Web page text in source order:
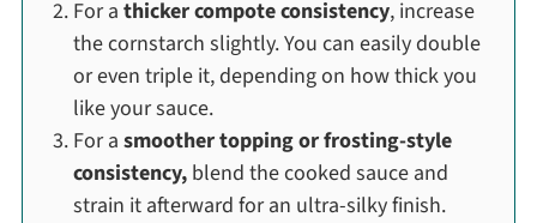
For a thicker compote consistency, increase
the cornstarch slightly. You can easily double
or even triple it, depending on how thick you
like your sauce.
For a smoother topping or frosting-style
consistency, blend the cooked sauce and
strain it afterward for an ultra-silky finish.